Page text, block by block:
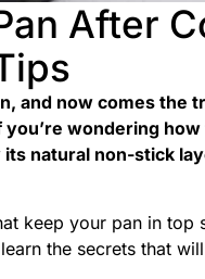
After
and now comes the
wondering
natural non-stick
keep your pan in top
the secrets that